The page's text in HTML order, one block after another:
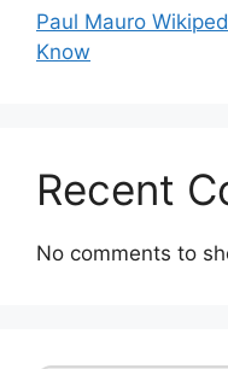
Paul Mauro
Know
Recent
No comments to